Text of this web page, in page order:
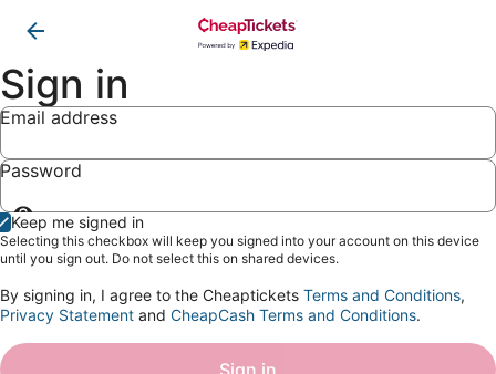
Sign in
Email address
Password
Show
password
Keep me signed in
Selecting this checkbox will keep you signed into your account on this device
until you sign out. Do not select this on shared devices.
By signing in, I agree to the Cheaptickets Terms and Conditions,
Privacy Statement and CheapCash Terms and Conditions.
Sign in